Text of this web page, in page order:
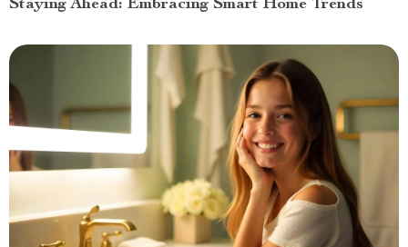
Staying Ahead: Embracing Smart Home Trends